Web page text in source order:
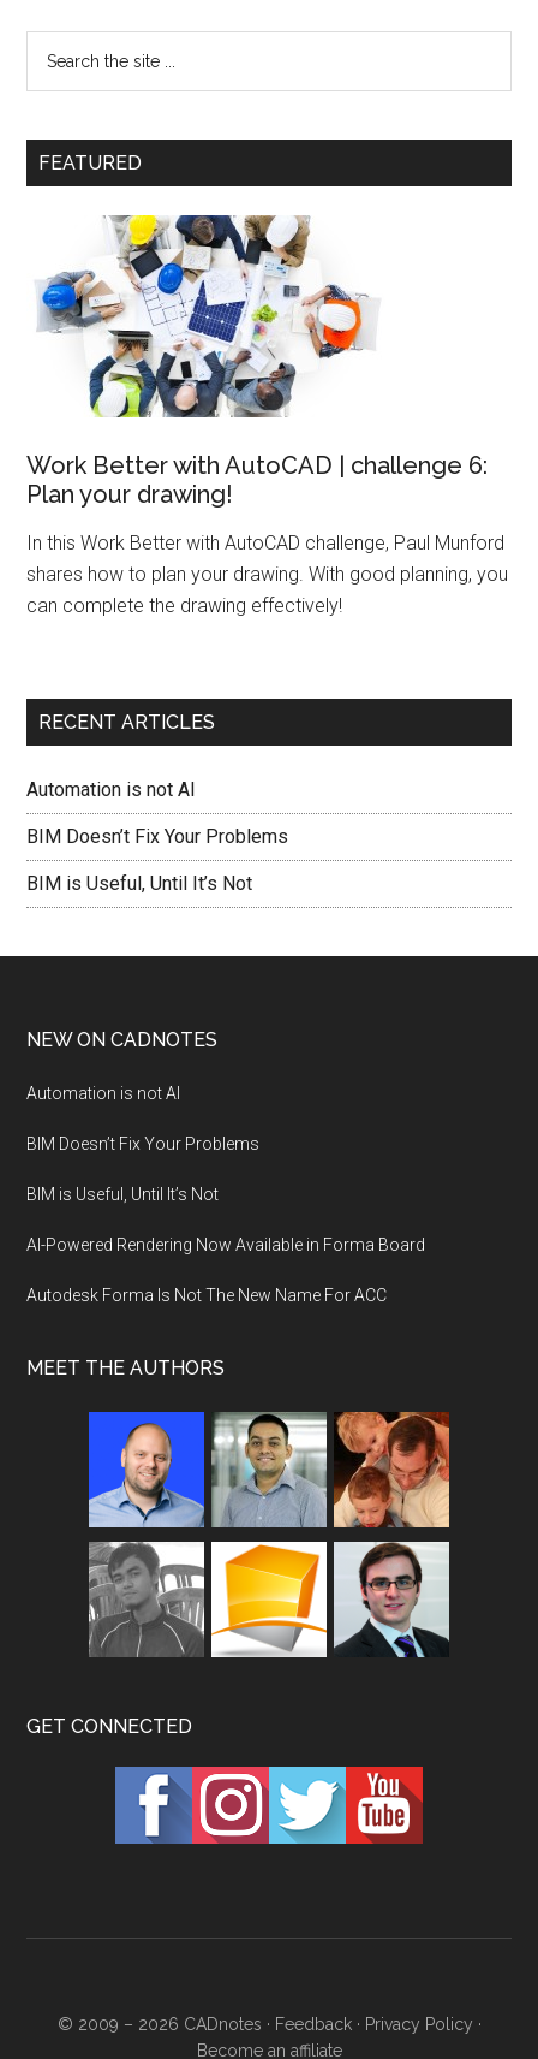
FEATURED
Work Better with AutoCAD | challenge 6:
Plan your drawing!
In this Work Better with AutoCAD challenge, Paul Munford
shares how to plan your drawing. With good planning, you
can complete the drawing effectively!
RECENT ARTICLES
Automation is not AI
BIM Doesn’t Fix Your Problems
BIM is Useful, Until It’s Not
NEW ON CADNOTES
Automation is not AI
BIM Doesn’t Fix Your Problems
BIM is Useful, Until It’s Not
AI-Powered Rendering Now Available in Forma Board
Autodesk Forma Is Not The New Name For ACC
MEET THE AUTHORS
GET CONNECTED
© 2009 – 2026 CADnotes · Feedback· Privacy Policy ·
Become an affiliate